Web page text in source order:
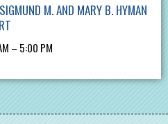
M. AND MARY B. HYMAN
– 5:00 PM